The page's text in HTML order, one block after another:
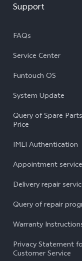
Support
FAQs
Service Center
Funtouch OS
System Update
Query of Spare Parts
Price
IMEI Authentication
Appointment service
Delivery repair
Query of repair
Warranty
Privacy Statement
Customer Service